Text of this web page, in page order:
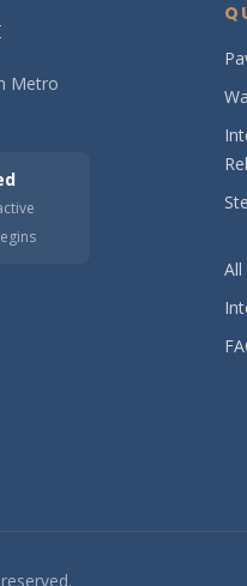
Metro
All